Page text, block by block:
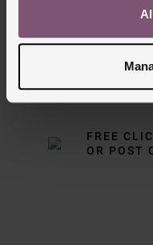
FREE
OVER
FREE
OR POST